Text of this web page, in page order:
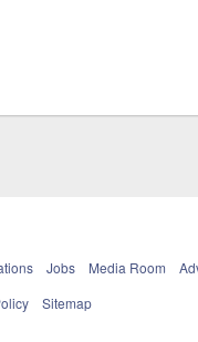
Jobs Media Room
Sitemap